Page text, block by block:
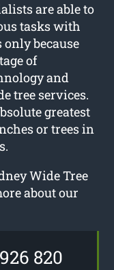
are able to
tasks with
because
of
and
tree services.
greatest
or trees in
Wide Tree
about our
820